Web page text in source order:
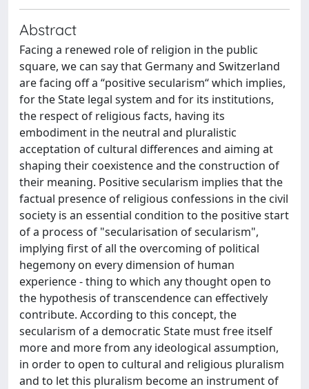
Abstract
Facing a renewed role of religion in the public
square, we can say that Germany and Switzerland
are facing off a “positive secularism“ which implies,
for the State legal system and for its institutions,
the respect of religious facts, having its
embodiment in the neutral and pluralistic
acceptation of cultural differences and aiming at
shaping their coexistence and the construction of
their meaning. Positive secularism implies that the
factual presence of religious confessions in the civil
society is an essential condition to the positive start
of a process of "secularisation of secularism",
implying first of all the overcoming of political
hegemony on every dimension of human
experience - thing to which any thought open to
the hypothesis of transcendence can effectively
contribute. According to this concept, the
secularism of a democratic State must free itself
more and more from any ideological assumption,
in order to open to cultural and religious pluralism
and to let this pluralism become an instrument of